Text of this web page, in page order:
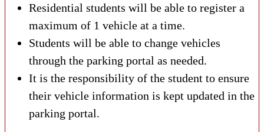
Residential students will be able to register a
maximum of 1 vehicle at a time.
Students will be able to change vehicles
through the parking portal as needed.
It is the responsibility of the student to ensure
their vehicle information is kept updated in the
parking portal.